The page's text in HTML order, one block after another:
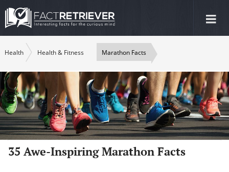
Health Health & Fitness Marathon Facts
35 Awe-Inspiring Marathon Facts